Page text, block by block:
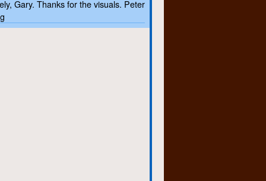
Gary. Thanks for the visuals. Peter